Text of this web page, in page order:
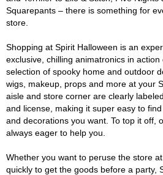
Squarepants – there is something for
store.
Shopping at Spirit Halloween is an
exclusive, chilling animatronics in
selection of spooky home and outdoor
wigs, makeup, props and more at your
aisle and store corner are clearly
and license, making it super easy to
and decorations you want. To top it off,
always eager to help you.
Whether you want to peruse the store
quickly to get the goods before a party,